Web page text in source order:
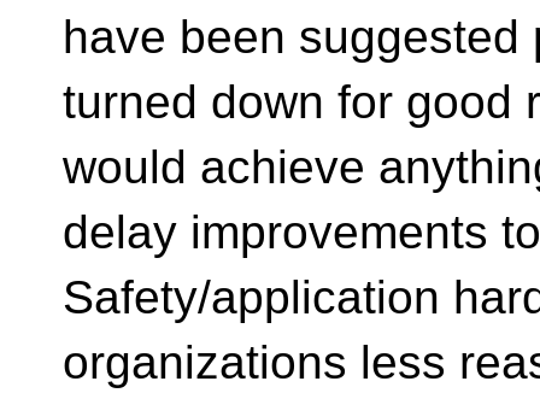
have been
turned down for good
would achieve
delay improvements
Safety/application
organizations less